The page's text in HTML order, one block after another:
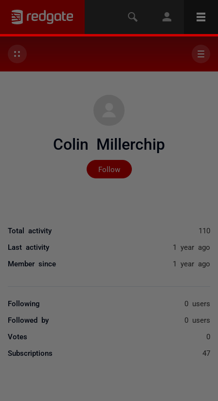
Colin Millerchip
Follow
Not yet followed by
Total activity 110
Last activity 1 year ago
Member since 1 year ago
Following 0 users
Followed by 0 users
Votes 0
Subscriptions 47